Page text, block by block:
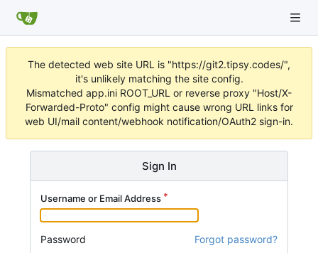
The detected web site URL is "https://git2.tipsy.codes/",
it's unlikely matching the site config.
Mismatched app.ini ROOT_URL or reverse proxy "Host/X-
Forwarded-Proto" config might cause wrong URL links for
web UI/mail content/webhook notification/OAuth2 sign-in.
Sign In
Username or Email Address
Password Forgot password?